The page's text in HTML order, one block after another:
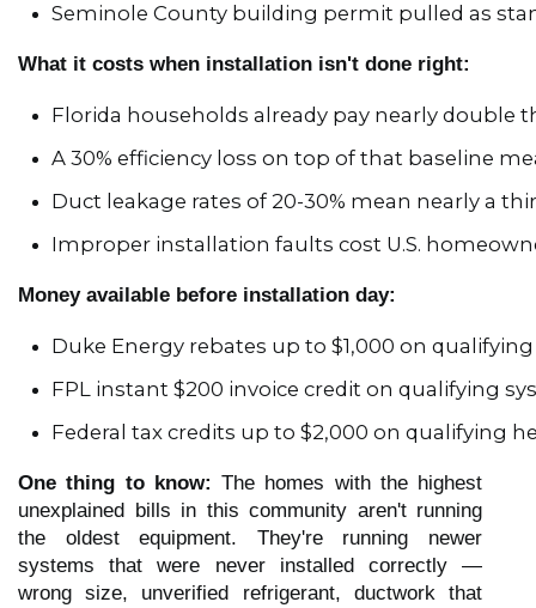
Seminole County building permit pulled as
What it costs when installation isn't done right:
Florida households already pay nearly double
A 30% efficiency loss on top of that baseline
Duct leakage rates of 20-30% mean nearly a
Improper installation faults cost U.S.
Money available before installation day:
Duke Energy rebates up to $1,000 on
FPL instant $200 invoice credit on qualifying
Federal tax credits up to $2,000 on qualifying
One thing to know: The homes with the highest
unexplained bills in this community aren't running
the oldest equipment. They're running newer
systems that were never installed correctly —
wrong size, unverified refrigerant, ductwork that